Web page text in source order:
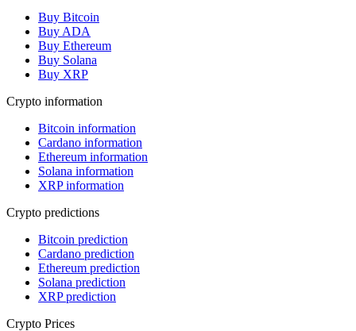
Buy Bitcoin
Buy ADA
Buy Ethereum
Buy Solana
Buy XRP
Crypto information
Bitcoin information
Cardano information
Ethereum information
Solana information
XRP information
Crypto predictions
Bitcoin prediction
Cardano prediction
Ethereum prediction
Solana prediction
XRP prediction
Crypto Prices